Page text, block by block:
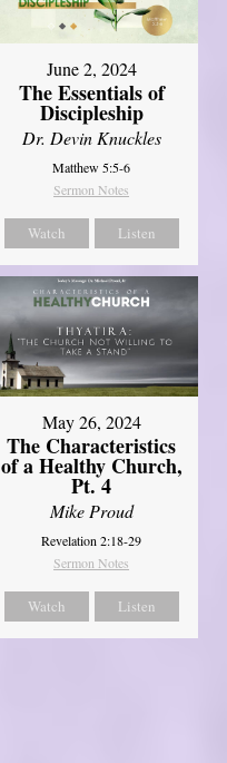
June 2, 2024
The Essentials of
Discipleship
Dr. Devin Knuckles
Matthew 5:5-6
Sermon Notes
Watch Listen
May 26, 2024
The Characteristics
of a Healthy Church,
Pt. 4
Mike Proud
Revelation 2:18-29
Sermon Notes
Watch Listen